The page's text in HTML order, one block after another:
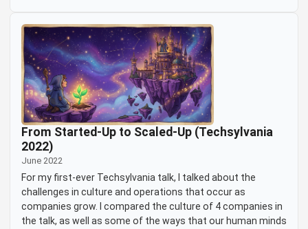
From Started-Up to Scaled-Up (Techsylvania
2022)
June 2022
For my first-ever Techsylvania talk, I talked about the
challenges in culture and operations that occur as
companies grow. I compared the culture of 4 companies in
the talk, as well as some of the ways that our human minds